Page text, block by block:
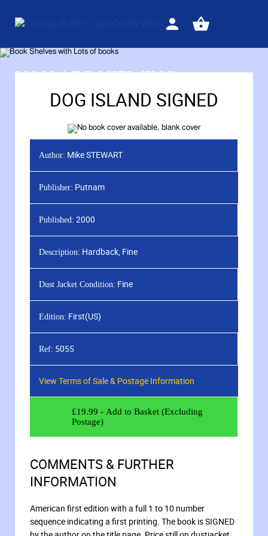
Sign
View
YOU ARE VIEWING
DOG ISLAND SIGNED
Author: Mike STEWART
Publisher: Putnam
Published: 2000
Description: Hardback, Fine
Dust Jacket Condition: Fine
Edition: First(US)
Ref: 5055
View Terms of Sale & Postage Information
£19.99 - Add to Basket (Excluding
Postage)
COMMENTS & FURTHER
INFORMATION
American first edition with a full 1 to 10 number
sequence indicating a first printing. The book is SIGNED